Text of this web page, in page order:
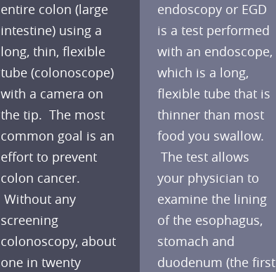
entire colon (large
intestine) using a
long, thin, flexible
tube (colonoscope)
with a camera on
the tip. The most
common goal is an
effort to prevent
colon cancer.
Without any
screening
colonoscopy, about
one in twenty
endoscopy or EGD
is a test performed
with an endoscope,
which is a long,
flexible tube that is
thinner than most
food you swallow.
The test allows
your physician to
examine the lining
of the esophagus,
stomach and
duodenum (the first